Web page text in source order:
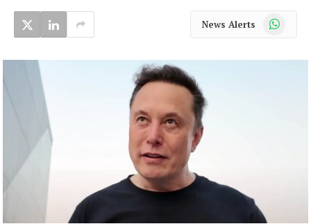
News Alerts WhatsApp